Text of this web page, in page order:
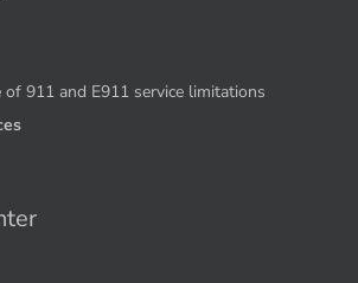
of 911 and E911 service limitations